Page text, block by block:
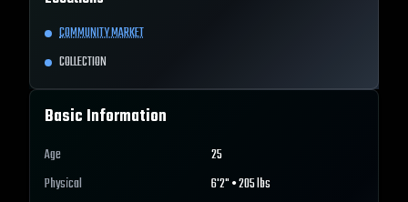
COMMUNITY MARKET
COLLECTION
Basic Information
Age
25
Physical
6'2" • 205 lbs